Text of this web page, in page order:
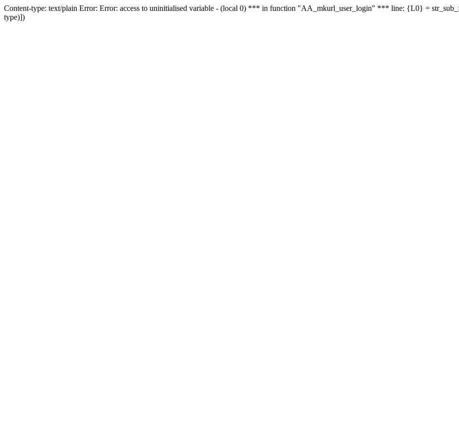
Content-type: text/plain Error: Error: access to uninitialised variable - (local 0) *** in function "AA_mkurl_user_login" *** line: {L0} =
type)])